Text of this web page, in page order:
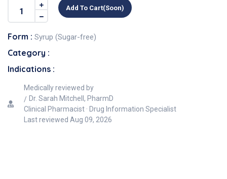
Add To Cart(soon)
Form : Syrup (Sugar-free)
Category :
Indications :
Medically reviewed by
Dr. Sarah Mitchell, PharmD
Clinical Pharmacist · Drug Information Specialist
Last reviewed Aug 09, 2026